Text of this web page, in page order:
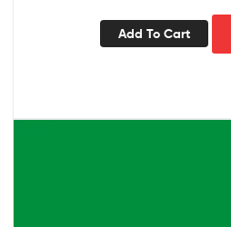
Add To Cart